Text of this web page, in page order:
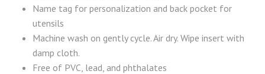
Name tag for personalization and back pocket for
utensils
Machine wash on gently cycle. Air dry. Wipe insert with
damp cloth.
Free of PVC, lead, and phthalates